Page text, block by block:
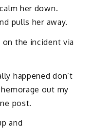
her down.
pulls her away.
on the incident via
happened don’t
out my
post.
and